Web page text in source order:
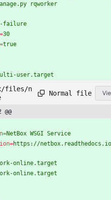
rqworker
failure
=30
=true
user.target
files/n
Normal file
=NetBox WSGI Service
=https://
online.target
online.target